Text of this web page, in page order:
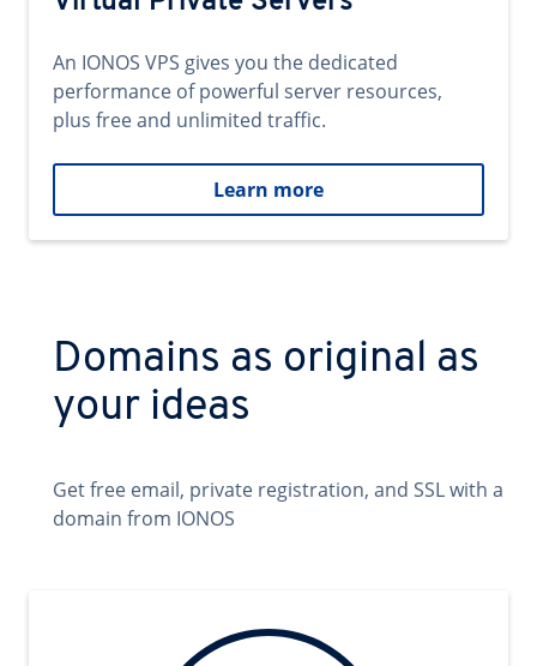
An IONOS VPS gives you the dedicated
performance of powerful server resources,
plus free and unlimited traffic.
Learn more
Domains as original as
your ideas
Get free email, private registration, and SSL with a
domain from IONOS